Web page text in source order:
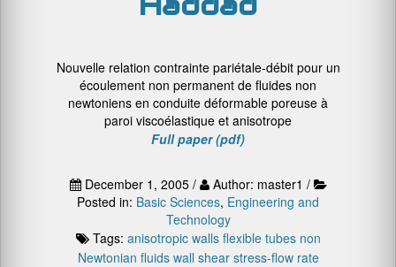
Nouvelle relation contrainte pariétale-débit pour un
écoulement non permanent de fluides non
newtoniens en conduite déformable poreuse à
paroi viscoélastique et anisotrope
Full paper (pdf)
December 1, 2005 /
Author: master1 /
Posted in: Basic Sciences, Engineering and
Technology
Tags: anisotropic walls flexible tubes non
Newtonian fluids wall shear stress-flow rate